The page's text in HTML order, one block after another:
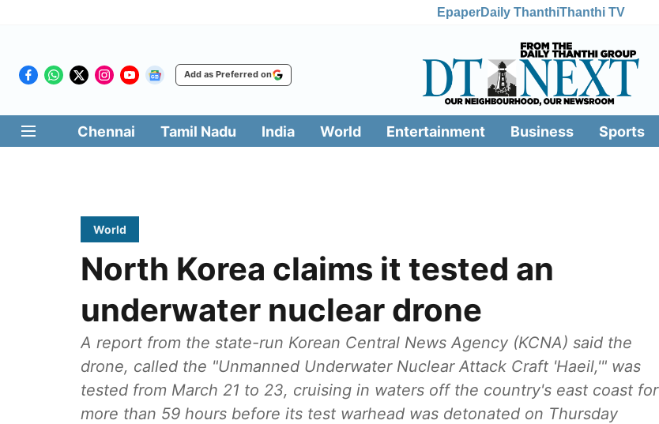
EpaperDaily ThanthiThanthi TV
Add as Preferred on
Chennai Tamil Nadu India World Entertainment Business Sports
World
North Korea claims it tested an
underwater nuclear drone
A report from the state-run Korean Central News Agency (KCNA) said the
drone, called the "Unmanned Underwater Nuclear Attack Craft 'Haeil,'" was
tested from March 21 to 23, cruising in waters off the country's east coast for
more than 59 hours before its test warhead was detonated on Thursday